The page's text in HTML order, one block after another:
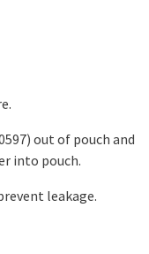
out of pouch and
into pouch.
leakage.